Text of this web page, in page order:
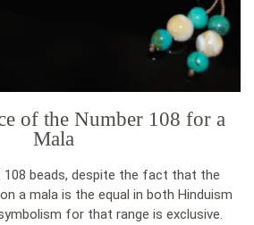
of the Number 108 for a
Mala
beads, despite the fact that the
a mala is the equal in both Hinduism
for that range is exclusive.